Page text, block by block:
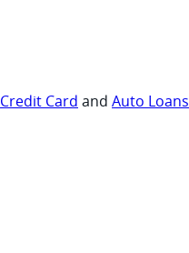
Credit Card and Auto Loans